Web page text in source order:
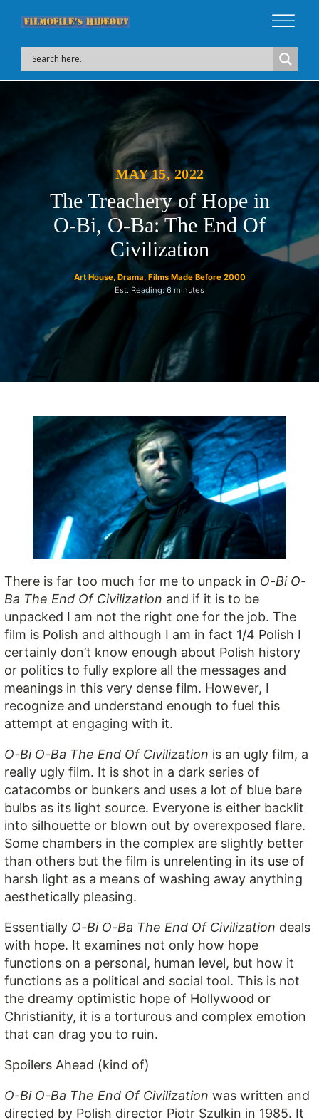
MAY 15, 2022
The Treachery of Hope in
O-Bi, O-Ba: The End Of
Civilization
Art House, Drama,Films Made Before 2000
Est. Reading: 6 minutes
There is far too much for me to unpack in O-Bi O-
Ba The End Of Civilization and if it is to be
unpacked I am not the right one for the job. The
film is Polish and although I am in fact 1/4 Polish I
certainly don’t know enough about Polish history
or politics to fully explore all the messages and
meanings in this very dense film. However, I
recognize and understand enough to fuel this
attempt at engaging with it.
O-Bi O-Ba The End Of Civilization is an ugly film, a
really ugly film. It is shot in a dark series of
catacombs or bunkers and uses a lot of blue bare
bulbs as its light source. Everyone is either backlit
into silhouette or blown out by overexposed flare.
Some chambers in the complex are slightly better
than others but the film is unrelenting in its use of
harsh light as a means of washing away anything
aesthetically pleasing.
Essentially O-Bi O-Ba The End Of Civilization deals
with hope. It examines not only how hope
functions on a personal, human level, but how it
functions as a political and social tool. This is not
the dreamy optimistic hope of Hollywood or
Christianity, it is a torturous and complex emotion
that can drag you to ruin.
Spoilers Ahead (kind of)
O-Bi O-Ba The End Of Civilization was written and
directed by Polish director Piotr Szulkin in 1985. It